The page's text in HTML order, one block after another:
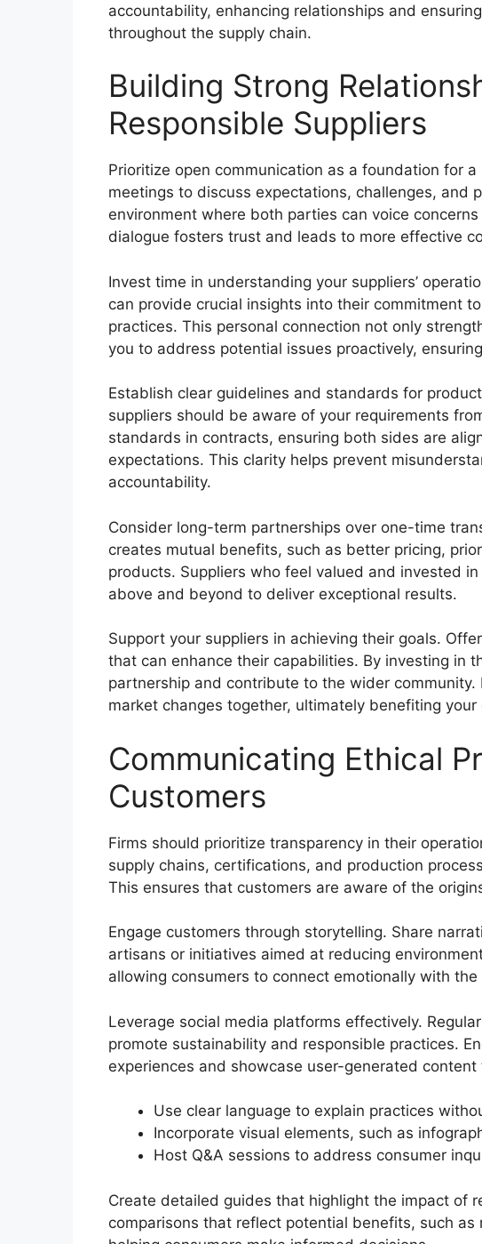
accountability, enhancing relationships and
throughout the supply chain.
Building Strong
Responsible Suppliers
Prioritize open communication as a foundation for
meetings to discuss expectations, challenges, and
environment where both parties can voice
dialogue fosters trust and leads to more effective
Invest time in understanding your suppliers’
can provide crucial insights into their commitment
practices. This personal connection not only
you to address potential issues proactively,
Establish clear guidelines and standards for
suppliers should be aware of your requirements
standards in contracts, ensuring both sides are
expectations. This clarity helps prevent
accountability.
Consider long-term partnerships over one-time
creates mutual benefits, such as better pricing,
products. Suppliers who feel valued and invested
above and beyond to deliver exceptional results.
Support your suppliers in achieving their goals.
that can enhance their capabilities. By investing in
partnership and contribute to the wider
market changes together, ultimately benefiting your
Communicating Ethical
Customers
Firms should prioritize transparency in their
supply chains, certifications, and production
This ensures that customers are aware of the
Engage customers through storytelling. Share
artisans or initiatives aimed at reducing
allowing consumers to connect emotionally with
Leverage social media platforms effectively.
promote sustainability and responsible practices.
experiences and showcase user-generated
Use clear language to explain practices
Incorporate visual elements, such as
Host Q&A sessions to address consumer
Create detailed guides that highlight the impact of
comparisons that reflect potential benefits, such